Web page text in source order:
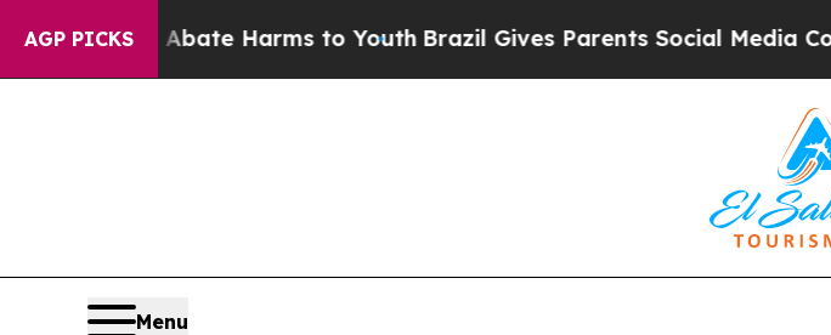
AGP PICKS
to Abate Harms to YouthBrazil Gives Parents Social Media
Menu